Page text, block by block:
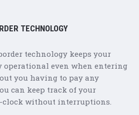
TECHNOLOGY
technology keeps your
even when entering
you having to pay any
can keep track of your
clock without interruptions.